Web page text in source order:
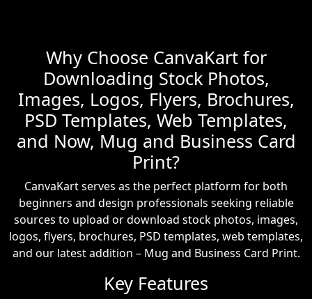
Why Choose CanvaKart for
Downloading Stock Photos,
Images, Logos, Flyers, Brochures,
PSD Templates, Web Templates,
and Now, Mug and Business Card
Print?
CanvaKart serves as the perfect platform for both
beginners and design professionals seeking reliable
sources to upload or download stock photos, images,
logos, flyers, brochures, PSD templates, web templates,
and our latest addition – Mug and Business Card Print.
Key Features